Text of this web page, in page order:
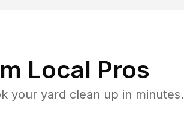
Local Pros
your yard clean up in minutes.